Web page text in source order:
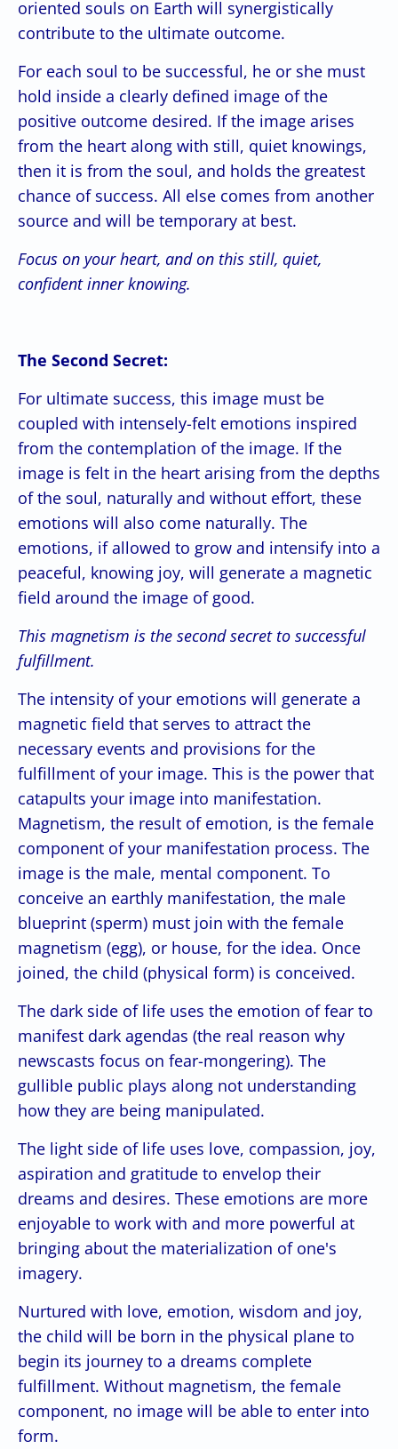
oriented souls on Earth will synergistically
contribute to the ultimate outcome.
For each soul to be successful, he or she must
hold inside a clearly defined image of the
positive outcome desired. If the image arises
from the heart along with still, quiet knowings,
then it is from the soul, and holds the greatest
chance of success. All else comes from another
source and will be temporary at best.
Focus on your heart, and on this still, quiet,
confident inner knowing.
The Second Secret:
For ultimate success, this image must be
coupled with intensely-felt emotions inspired
from the contemplation of the image. If the
image is felt in the heart arising from the depths
of the soul, naturally and without effort, these
emotions will also come naturally. The
emotions, if allowed to grow and intensify into a
peaceful, knowing joy, will generate a magnetic
field around the image of good.
This magnetism is the second secret to successful
fulfillment.
The intensity of your emotions will generate a
magnetic field that serves to attract the
necessary events and provisions for the
fulfillment of your image. This is the power that
catapults your image into manifestation.
Magnetism, the result of emotion, is the female
component of your manifestation process. The
image is the male, mental component. To
conceive an earthly manifestation, the male
blueprint (sperm) must join with the female
magnetism (egg), or house, for the idea. Once
joined, the child (physical form) is conceived.
The dark side of life uses the emotion of fear to
manifest dark agendas (the real reason why
newscasts focus on fear-mongering). The
gullible public plays along not understanding
how they are being manipulated.
The light side of life uses love, compassion, joy,
aspiration and gratitude to envelop their
dreams and desires. These emotions are more
enjoyable to work with and more powerful at
bringing about the materialization of one's
imagery.
Nurtured with love, emotion, wisdom and joy,
the child will be born in the physical plane to
begin its journey to a dreams complete
fulfillment. Without magnetism, the female
component, no image will be able to enter into
form.